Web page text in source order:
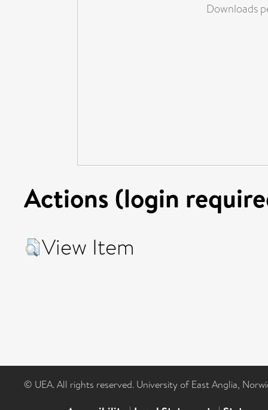
Downloads
Actions (login
View Item
© UEA. All rights reserved. University of East Anglia,